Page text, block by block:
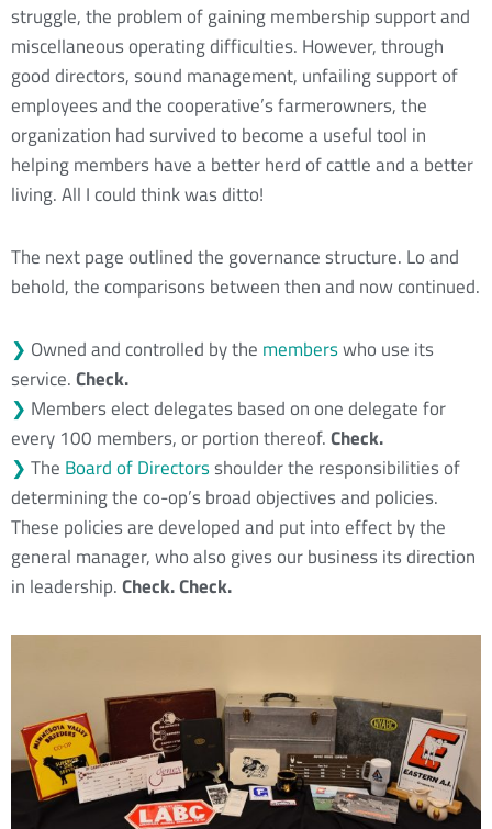
struggle, the problem of gaining membership support and
miscellaneous operating difficulties. However, through
good directors, sound management, unfailing support of
employees and the cooperative’s farmerowners, the
organization had survived to become a useful tool in
helping members have a better herd of cattle and a better
living. All I could think was ditto!
The next page outlined the governance structure. Lo and
behold, the comparisons between then and now continued.
❯ Owned and controlled by the memberswho use its
service.Check.
❯ Members elect delegates based on one delegate for
every 100 members, or portion thereof.Check.
❯ The Board of Directorsshoulder the responsibilities of
determining the co-op’s broad objectives and policies.
These policies are developed and put into effect by the
general manager, who also gives our business its direction
in leadership.Check. Check.